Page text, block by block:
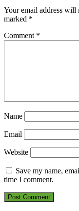
Your email address will
marked *
Comment *
Name
Email
Website
Save my name,
time I comment.